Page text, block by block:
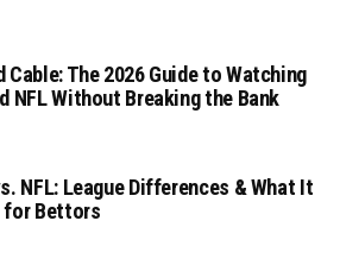
Cable: The 2026 Guide to Watching
NFL Without Breaking the Bank
NFL: League Differences & What It
for Bettors